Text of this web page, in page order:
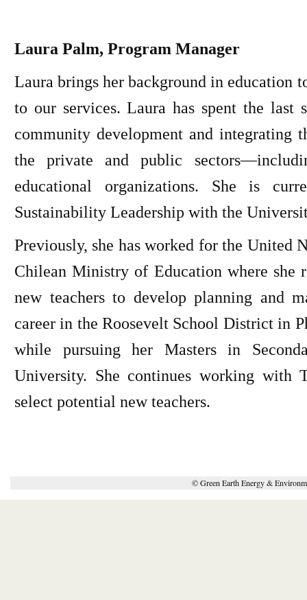
Laura Palm, Program Manager
Laura brings her background in education
to our services. Laura has spent the last
community development and integrating
the private and public
educational organizations. She is
Sustainability Leadership with the
Previously, she has worked for the United
Chilean Ministry of Education where she
new teachers to develop planning and
career in the Roosevelt School District in
while pursuing her Masters in
University. She continues working with
select potential new teachers.
© Green Earth Energy &